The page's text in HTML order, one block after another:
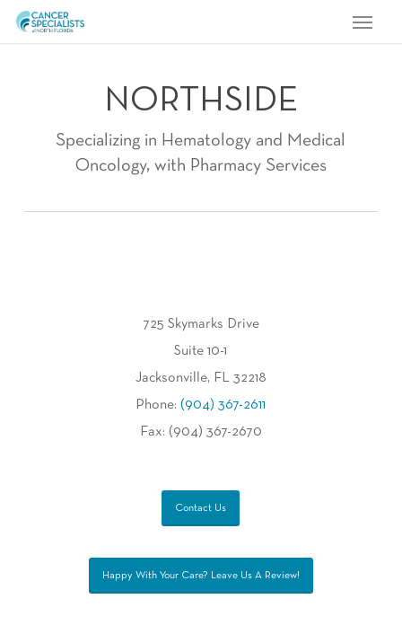
Skip
NORTHSIDE
Specializing in Hematology and Medical
Oncology, with Pharmacy Services
725 Skymarks Drive
Suite 10-1
Jacksonville, FL 32218
Phone:(904) 367-2611
Fax: (904) 367-2670
Contact Us
Happy With Your Care? Leave Us A Review!